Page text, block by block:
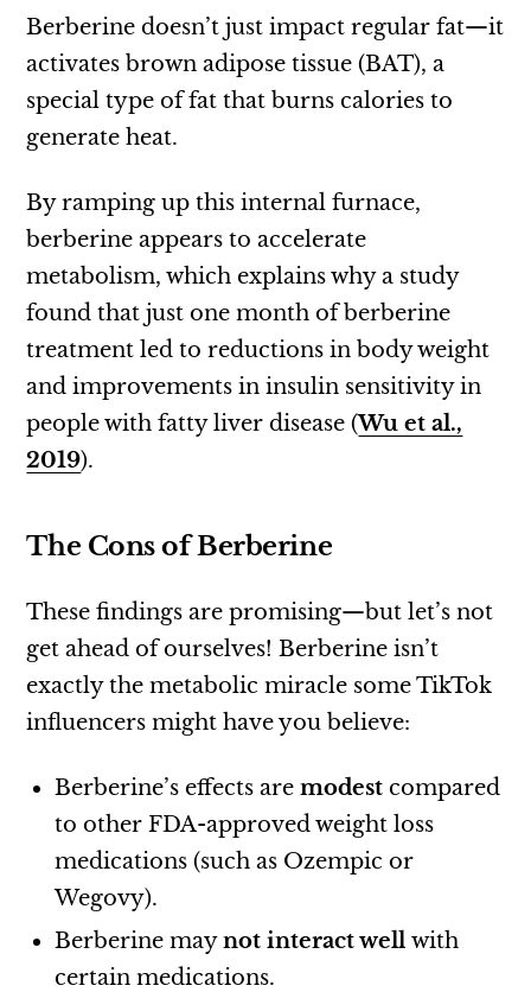
Berberine doesn’t just impact regular fat—it
activates brown adipose tissue (BAT), a
special type of fat that burns calories to
generate heat.
By ramping up this internal furnace,
berberine appears to accelerate
metabolism, which explains why a study
found that just one month of berberine
treatment led to reductions in body weight
and improvements in insulin sensitivity in
people with fatty liver disease (Wu et al.,
2019).
The Cons of Berberine
These findings are promising—but let’s not
get ahead of ourselves! Berberine isn’t
exactly the metabolic miracle some TikTok
influencers might have you believe:
Berberine’s effects aremodest compared
to other FDA-approved weight loss
medications (such as Ozempic or
Wegovy).
Berberine maynot interact wellwith
certain medications.